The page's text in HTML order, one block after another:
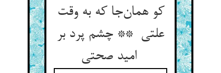
کو همان‌جا که به وقت
علتی ** چشم پرد بر
امید صحتی